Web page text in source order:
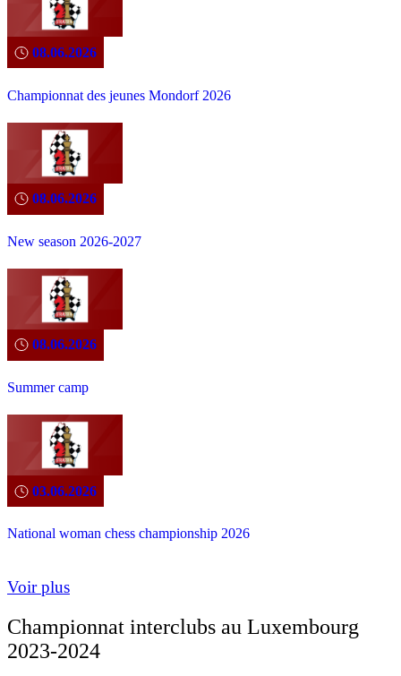
08.06.2026
Championnat des jeunes Mondorf 2026
08.06.2026
New season 2026-2027
08.06.2026
Summer camp
03.06.2026
National woman chess championship 2026
Voir plus
Championnat interclubs au Luxembourg
2023-2024